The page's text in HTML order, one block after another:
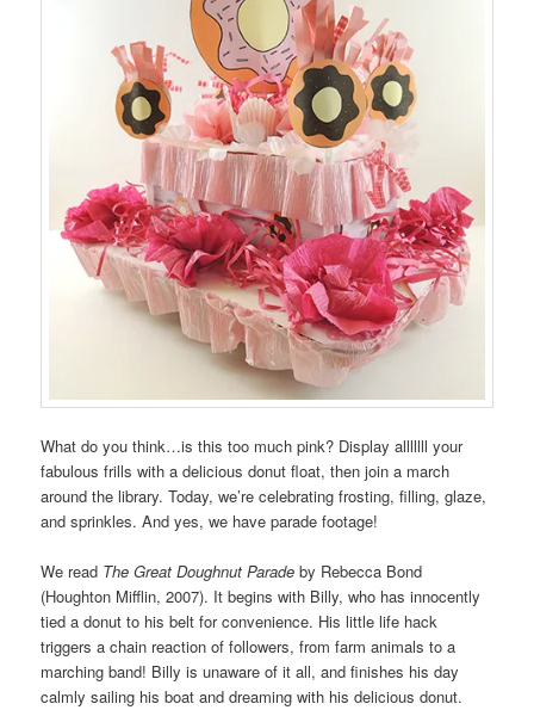
What do you think…is this too much pink? Display alllllll your
fabulous frills with a delicious donut float, then join a march
around the library. Today, we’re celebrating frosting, filling, glaze,
and sprinkles. And yes, we have parade footage!
We read The Great Doughnut Parade by Rebecca Bond
(Houghton Mifflin, 2007). It begins with Billy, who has innocently
tied a donut to his belt for convenience. His little life hack
triggers a chain reaction of followers, from farm animals to a
marching band! Billy is unaware of it all, and finishes his day
calmly sailing his boat and dreaming with his delicious donut.